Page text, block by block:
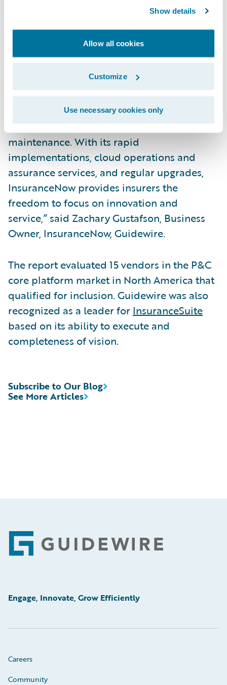
Show details
Allow all cookies
Customize
Use necessary cookies only
“We believe that Gartner’s continued
recognition of InsuranceNow as a Challenger
Magic Quadrant for P&C Core
Platforms, North America,is confirmation of
the increasing demand for cloud-based core
solutions that streamline deployment and
maintenance. With its rapid
implementations, cloud operations and
assurance services, and regular upgrades,
InsuranceNow provides insurers the
freedom to focus on innovation and
service,” said Zachary Gustafson, Business
Owner, InsuranceNow, Guidewire.
The report evaluated 15 vendors in the P&C
core platform market in North America that
qualified for inclusion. Guidewire was also
recognized as a leader for InsuranceSuite
based on its ability to execute and
completeness of vision.
See More Articles
Subscribe to Our Blog
Footer
Engage, Innovate, Grow Efficiently
Careers
Community